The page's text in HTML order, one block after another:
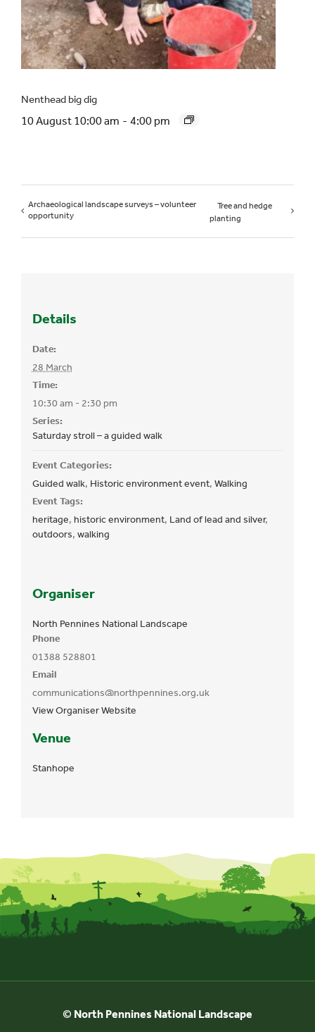
Nenthead big dig
10 August 10:00 am - 4:00 pm
Archaeological landscape surveys – volunteer
opportunity
Tree and hedge
planting
Details
Date:
28 March
Time:
10:30 am - 2:30 pm
Series:
Saturday stroll – a guided walk
Event Categories:
Guided walk, Historic environment event, Walking
Event Tags:
heritage, historic environment, Land of lead and silver,
outdoors, walking
Venue
Stanhope
Organiser
North Pennines National Landscape
Phone
01388 528801
Email
communications@northpennines.org.uk
View Organiser Website
© North Pennines National Landscape